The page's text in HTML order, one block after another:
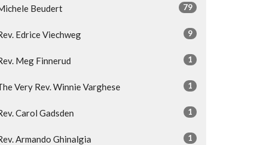
Beudert 79
Edrice Viechweg 9
Meg Finnerud 1
Very Rev. Winnie Varghese 1
Carol Gadsden 1
Armando Ghinalgia 1